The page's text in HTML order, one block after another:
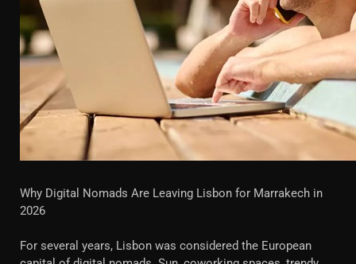
Why Digital Nomads Are Leaving Lisbon for Marrakech in
2026
For several years, Lisbon was considered the European